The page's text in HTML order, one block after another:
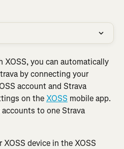
XOSS, you can automatically
by connecting your
account and Strava
on the XOSS mobile app.
accounts to one Strava
device in the XOSS